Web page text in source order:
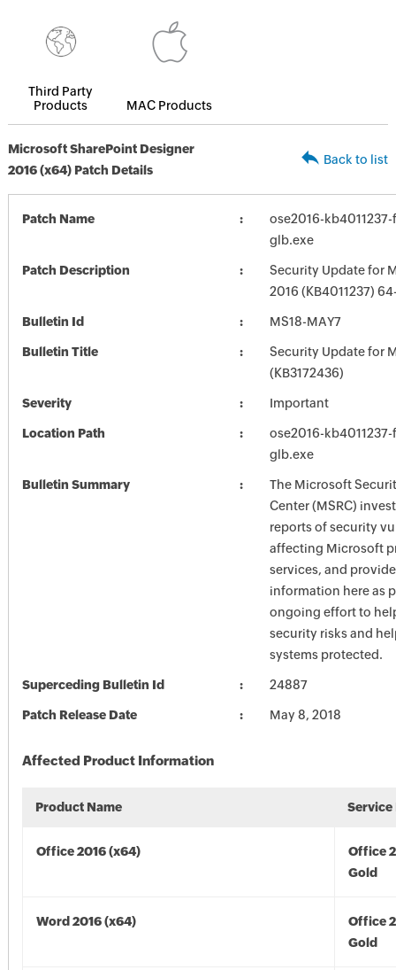
Third Party
Products
MAC Products
Microsoft SharePoint Designer
2016 (x64) Patch Details
Back to list
Patch Name
ose2016-
glb.exe
Patch Description
Security Update for
2016 (KB4011237)
Bulletin Id MS18-MAY7
Bulletin Title
Security Update for
(KB3172436)
Severity Important
Location Path
ose2016-
glb.exe
Bulletin Summary
The Microsoft
Center (MSRC)
reports of security
affecting Microsoft
services, and
information here as
ongoing effort to
security risks and
systems protected.
Superceding Bulletin Id 24887
Patch Release Date May 8, 2018
Affected Product Information
Product Name Service
Office 2016 (x64)
Office
Gold
Word 2016 (x64)
Office
Gold